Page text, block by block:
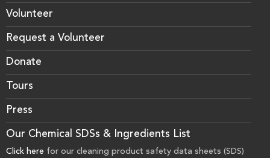
Volunteer
Request a Volunteer
Donate
Tours
Press
Our Chemical SDSs & Ingredients List
Click here for our cleaning product safety data sheets (SDS)